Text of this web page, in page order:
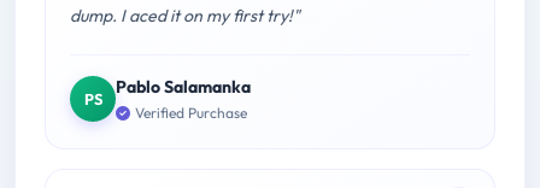
dump. I aced it on my first try!"
PS
Pablo Salamanka
Verified Purchase